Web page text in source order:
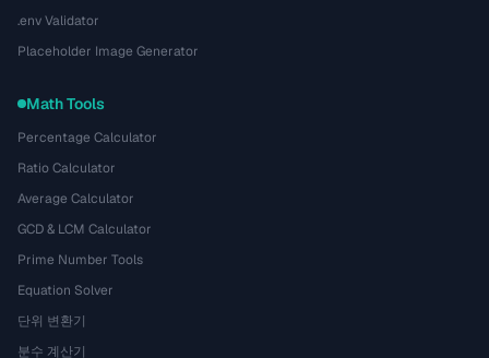
.env Validator
Placeholder Image Generator
Math Tools
Percentage Calculator
Ratio Calculator
Average Calculator
GCD & LCM Calculator
Prime Number Tools
Equation Solver
단위 변환기
분수 계산기